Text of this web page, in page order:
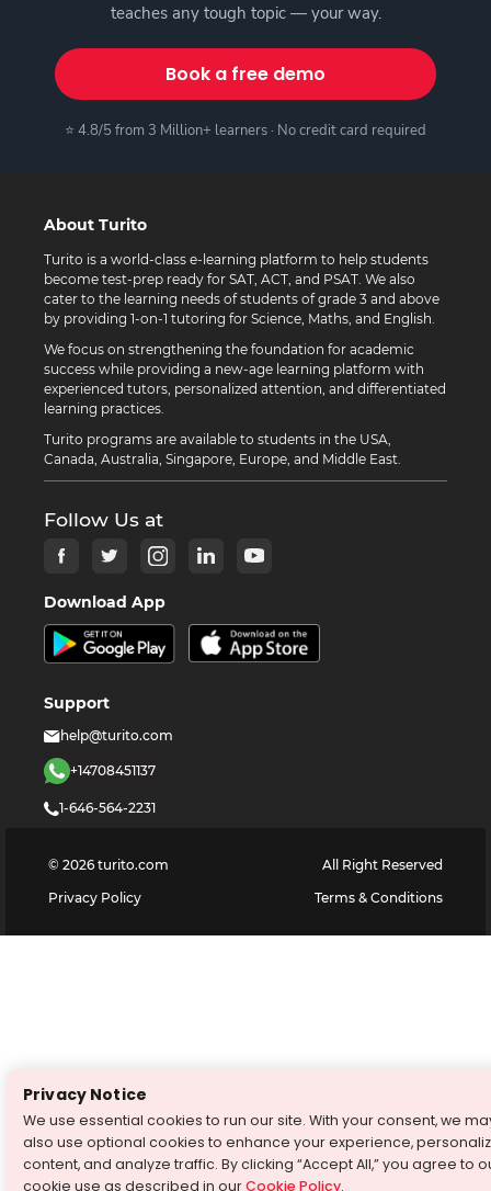
teaches any tough topic — your way.
Book a free demo
⭐ 4.8/5 from 3 Million+ learners · No credit card required
About Turito
Turito is a world-class e-learning platform to help students
become test-prep ready for SAT, ACT, and PSAT. We also
cater to the learning needs of students of grade 3 and above
by providing 1-on-1 tutoring for Science, Maths, and English.
We focus on strengthening the foundation for academic
success while providing a new-age learning platform with
experienced tutors, personalized attention, and differentiated
learning practices.
Turito programs are available to students in the USA,
Canada, Australia, Singapore, Europe, and Middle East.
Follow Us at
Download App
Support
help@turito.com
+14708451137
1-646-564-2231
© 2026 turito.com
All Right Reserved
Privacy Policy
Terms & Conditions
Privacy Notice
We use essential cookies to run our site. With your consent, we
also use optional cookies to enhance your experience,
content, and analyze traffic. By clicking “Accept All,” you agree to
cookie use as described in ourCookie Policy.